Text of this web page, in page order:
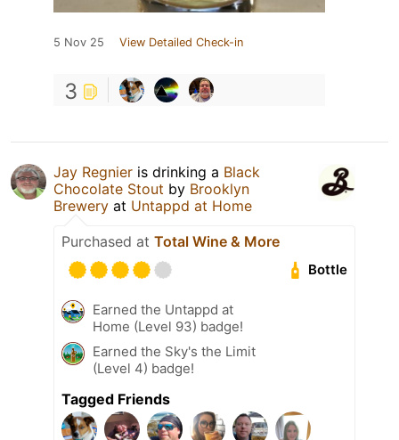
5 Nov 25 View Detailed Check-in
3
Jay Regnier is drinking a Black
Chocolate Stout by Brooklyn
Brewery at Untappd at Home
Purchased at Total Wine & More
Bottle
Earned the Untappd at
Home (Level 93) badge!
Earned the Sky's the Limit
(Level 4) badge!
Tagged Friends